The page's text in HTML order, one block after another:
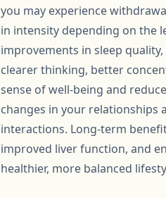
you may experience
in intensity depending on the
improvements in sleep
clearer thinking, better
sense of well-being and
changes in your relationships
interactions. Long-term
improved liver function, and
healthier, more balanced